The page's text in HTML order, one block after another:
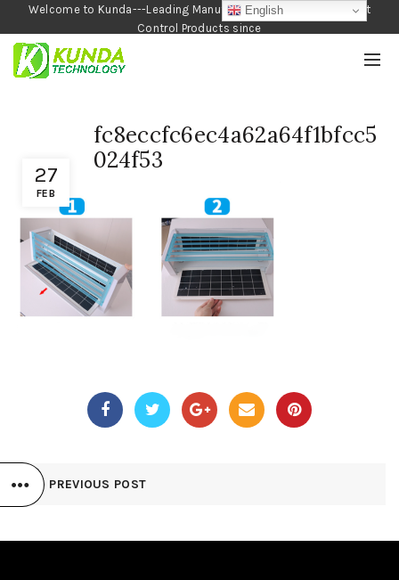
Welcome to Kunda---Leading Manufacturer of Garden and Pest
Control Products since
1990
27
FEB
fc8eccfc6ec4a62a64f1bfcc5
024f53
PREVIOUS POST
English